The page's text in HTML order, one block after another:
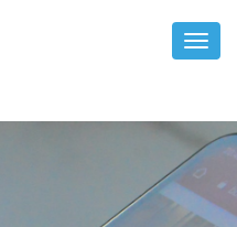
Toggle